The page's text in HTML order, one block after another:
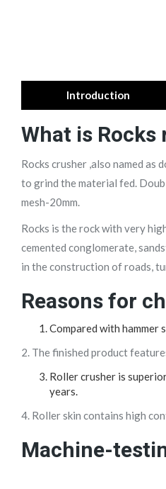
Introduction
What is Rocks
Rocks crusher ,also named
to grind the material fed.
mesh-20mm.
Rocks is the rock with very
cemented conglomerate,
in the construction of roads,
Reasons for
Compared with hammer
2. The finished product
Roller crusher is
years.
4. Roller skin contains high
Machine-